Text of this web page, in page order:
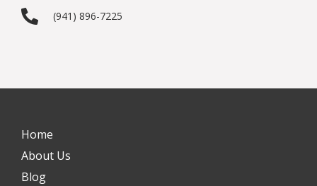
(941) 896-7225
Home
About Us
Blog